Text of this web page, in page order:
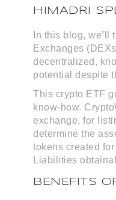
HIMADRI
In this blog,
Exchanges
decentralized,
potential despite
This crypto ETF
know-how.
exchange, for
determine the
tokens created
Liabilities
BENEFITS